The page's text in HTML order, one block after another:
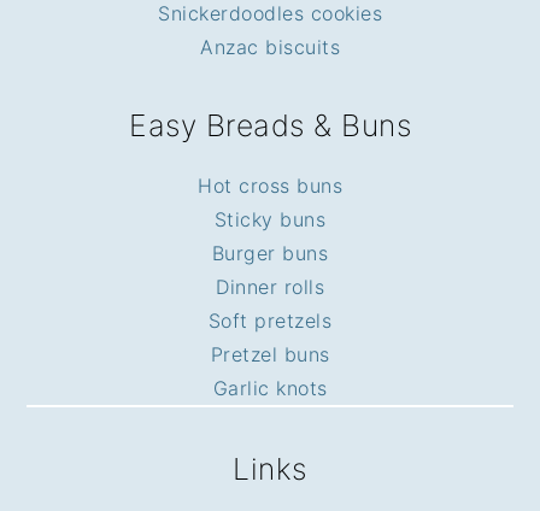
Snickerdoodles cookies
Anzac biscuits
Easy Breads & Buns
Hot cross buns
Sticky buns
Burger buns
Dinner rolls
Soft pretzels
Pretzel buns
Garlic knots
Links